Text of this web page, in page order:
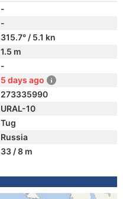
-
-
315.7° / 5.1 kn
1.5 m
-
5 days ago
273335990
URAL-10
Tug
Russia
33 / 8 m